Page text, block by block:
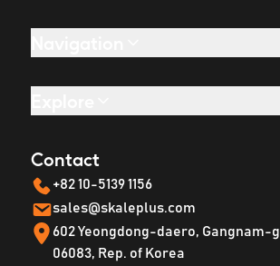
Contact
+82 10-5139 1156
sales@skaleplus.com
602 Yeongdong-daero, Gangnam-
06083, Rep. of Korea